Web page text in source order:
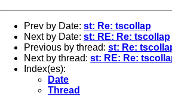
Prev by Date: st: Re: tscollap
Next by Date: st: RE: Re: tscollap
Previous by thread: st: Re:
Next by thread: st: RE: Re:
Index(es):
Date
Thread